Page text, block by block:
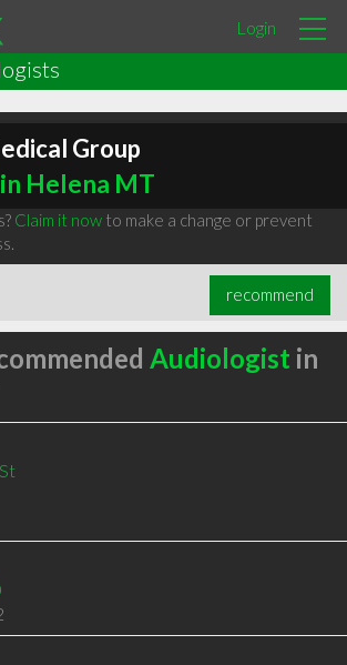
Login
Group
Helena MT
Claim it nowto make a change or prevent
recommend
Audiologist in